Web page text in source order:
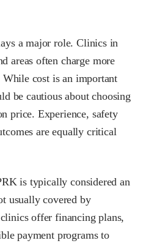
a major role. Clinics in
areas often charge more
cost is an important
be cautious about choosing
price. Experience, safety
are equally critical
is typically considered an
usually covered by
offer financing plans,
payment programs to